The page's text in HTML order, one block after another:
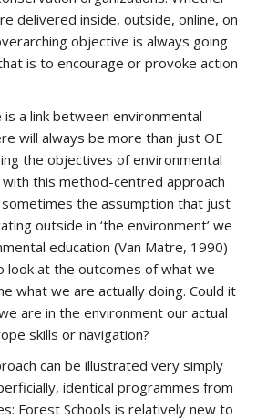
delivered inside, outside, online, on
objective is always going
is to encourage or provoke action
a link between environmental
will always be more than just OE
the objectives of environmental
this method-centred approach
the assumption that just
outside in ‘the environment’ we
education (Van Matre, 1990)
look at the outcomes of what we
what we are actually doing. Could it
are in the environment our actual
skills or navigation?
can be illustrated very simply
identical programmes from
Forest Schools is relatively new to